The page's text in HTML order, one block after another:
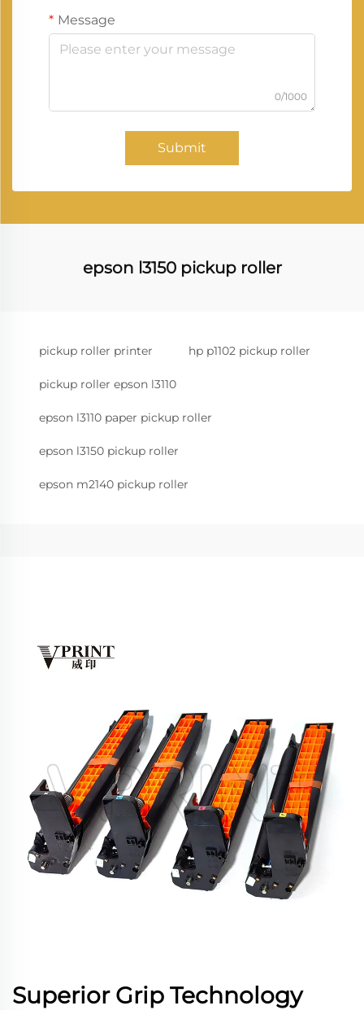
Message
0/1000
Submit
epson l3150 pickup roller
pickup roller printer hp p1102 pickup roller
pickup roller epson l3110
epson l3110 paper pickup roller
epson l3150 pickup roller
epson m2140 pickup roller
Superior Grip Technology